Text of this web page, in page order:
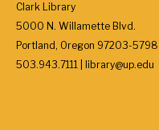
Clark Library
5000 N. Willamette Blvd.
Portland, Oregon 97203-5798
503.943.7111 | library@up.edu